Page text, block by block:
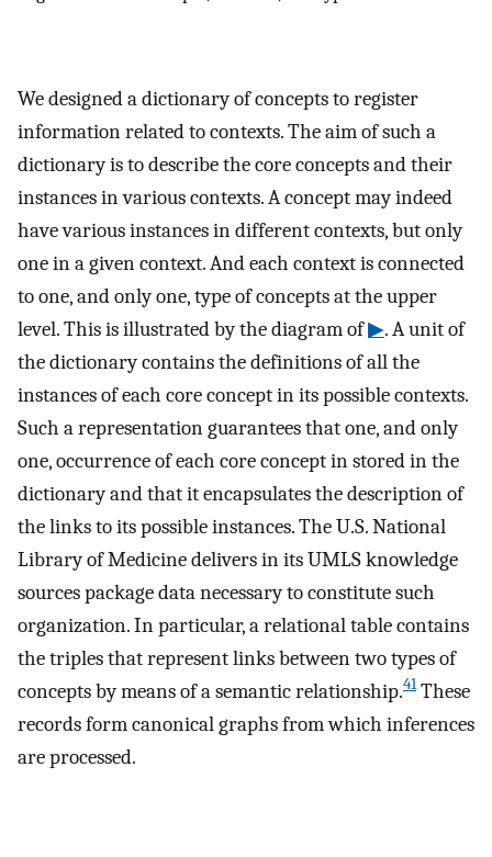
We designed a dictionary of concepts to register
information related to contexts. The aim of such a
dictionary is to describe the core concepts and their
instances in various contexts. A concept may indeed
have various instances in different contexts, but only
one in a given context. And each context is connected
to one, and only one, type of concepts at the upper
level. This is illustrated by the diagram of▶. A unit of
the dictionary contains the definitions of all the
instances of each core concept in its possible contexts.
Such a representation guarantees that one, and only
one, occurrence of each core concept in stored in the
dictionary and that it encapsulates the description of
the links to its possible instances. The U.S. National
Library of Medicine delivers in its UMLS knowledge
sources package data necessary to constitute such
organization. In particular, a relational table contains
the triples that represent links between two types of
concepts by means of a semantic relationship.41These
records form canonical graphs from which inferences
are processed.